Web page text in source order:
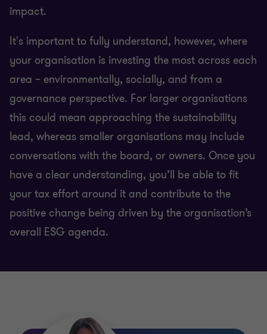
impact.
It's important to fully understand, however, where
your organisation is investing the most across each
area – environmentally, socially, and from a
governance perspective. For larger organisations
this could mean approaching the sustainability
lead, whereas smaller organisations may include
conversations with the board, or owners. Once you
have a clear understanding, you’ll be able to fit
your tax effort around it and contribute to the
positive change being driven by the organisation’s
overall ESG agenda.